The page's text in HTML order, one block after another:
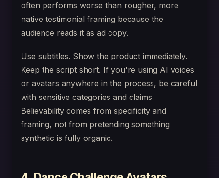
often performs worse than rougher, more
native testimonial framing because the
audience reads it as ad copy.
Use subtitles. Show the product immediately.
Keep the script short. If you're using AI voices
or avatars anywhere in the process, be careful
with sensitive categories and claims.
Believability comes from specificity and
framing, not from pretending something
synthetic is fully organic.